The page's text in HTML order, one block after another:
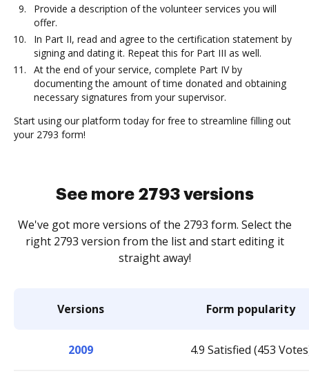
Provide a description of the volunteer services you will
offer.
In Part II, read and agree to the certification statement by
signing and dating it. Repeat this for Part III as well.
At the end of your service, complete Part IV by
documenting the amount of time donated and obtaining
necessary signatures from your supervisor.
Start using our platform today for free to streamline filling out
your 2793 form!
See more 2793 versions
We've got more versions of the 2793 form. Select the
right 2793 version from the list and start editing it
straight away!
Versions Form popularity
2009 4.9 Satisfied (453